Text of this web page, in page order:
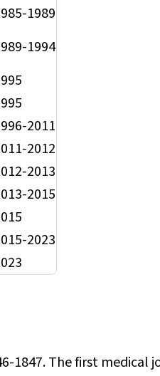
1989
1994
2011
2012
2013
2015
2023
1847. The first medical